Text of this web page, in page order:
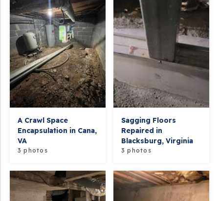
A Crawl Space
Encapsulation in Cana,
VA
3 photos
Sagging Floors
Repaired in
Blacksburg, Virginia
3 photos